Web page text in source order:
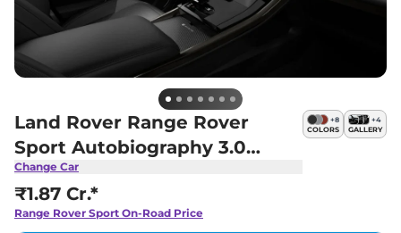
Land Rover Range Rover
Sport Autobiography 3.0
Petrol
Change Car
+8
COLORS
+4
GALLERY
₹1.87 Cr.*
Range Rover Sport On-Road Price